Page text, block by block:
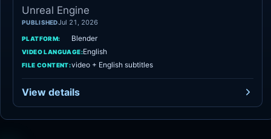
Unreal Engine
PUBLISHEDJul 21, 2026
PLATFORM: Blender
VIDEO LANGUAGE:English
FILE CONTENT:video + English subtitles
View details